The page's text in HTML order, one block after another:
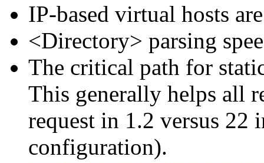
IP-based virtual hosts
<Directory> parsing
The critical path for
This generally helps all
request in 1.2 versus 22
configuration).